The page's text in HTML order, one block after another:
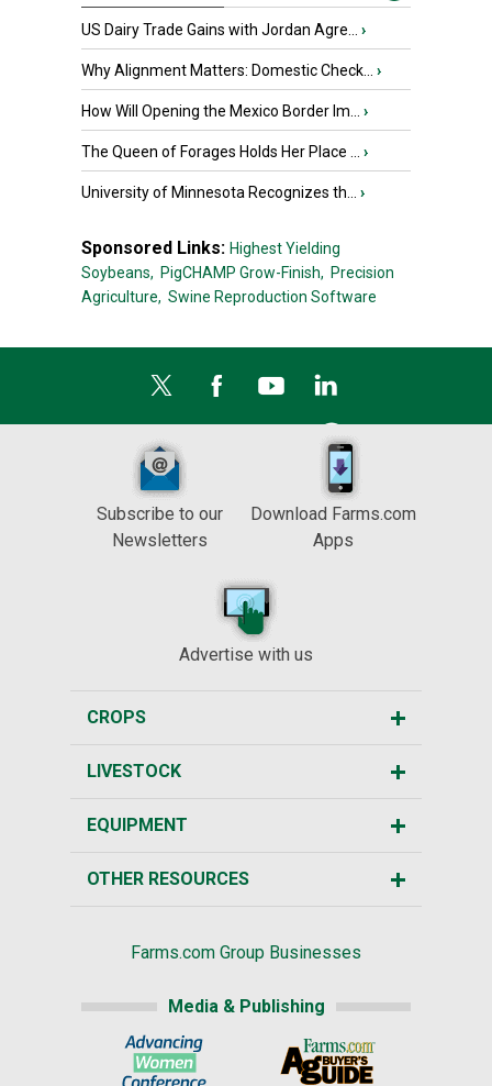
US Dairy Trade Gains with Jordan Agre... ›
Why Alignment Matters: Domestic Check... ›
How Will Opening the Mexico Border Im... ›
The Queen of Forages Holds Her Place ... ›
University of Minnesota Recognizes th... ›
Sponsored Links: Highest Yielding
Soybeans, PigCHAMP Grow-Finish, Precision
Agriculture, Swine Reproduction Software
Subscribe to our
Newsletters
Download Farms.com
Apps
Advertise with us
CROPS
LIVESTOCK
EQUIPMENT
OTHER RESOURCES
Farms.com Group Businesses
Media & Publishing